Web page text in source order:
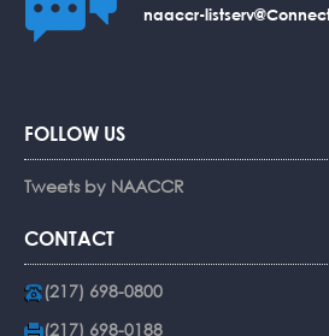
naaccr-
FOLLOW US
Tweets by NAACCR
CONTACT
(217) 698-0800
(217) 698-0188